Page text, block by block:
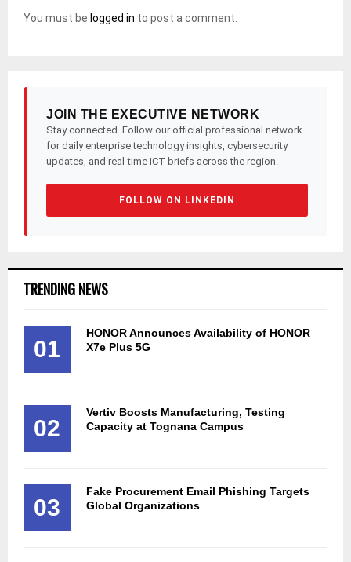
You must be logged in to post a comment.
JOIN THE EXECUTIVE NETWORK
Stay connected. Follow our official professional network
for daily enterprise technology insights, cybersecurity
updates, and real-time ICT briefs across the region.
FOLLOW ON LINKEDIN
TRENDING NEWS
01
HONOR Announces Availability of HONOR
X7e Plus 5G
02
Vertiv Boosts Manufacturing, Testing
Capacity at Tognana Campus
03
Fake Procurement Email Phishing Targets
Global Organizations